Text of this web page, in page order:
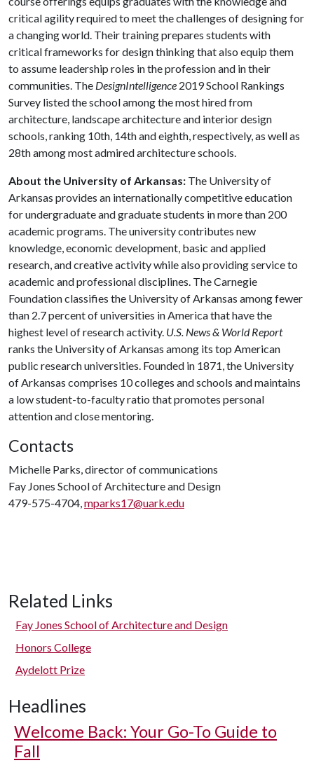
critical agility required to meet the challenges of designing for
a changing world. Their training prepares students with
critical frameworks for design thinking that also equip them
to assume leadership roles in the profession and in their
communities. The DesignIntelligence 2019 School Rankings
Survey listed the school among the most hired from
architecture, landscape architecture and interior design
schools, ranking 10th, 14th and eighth, respectively, as well as
28th among most admired architecture schools.
About the University of Arkansas: The University of
Arkansas provides an internationally competitive education
for undergraduate and graduate students in more than 200
academic programs. The university contributes new
knowledge, economic development, basic and applied
research, and creative activity while also providing service to
academic and professional disciplines. The Carnegie
Foundation classifies the University of Arkansas among fewer
than 2.7 percent of universities in America that have the
highest level of research activity. U.S. News & World Report
ranks the University of Arkansas among its top American
public research universities. Founded in 1871, the University
of Arkansas comprises 10 colleges and schools and maintains
a low student-to-faculty ratio that promotes personal
attention and close mentoring.
Contacts
Michelle Parks, director of communications
Fay Jones School of Architecture and Design
479-575-4704,mparks17@uark.edu
Related Links
Fay Jones School of Architecture and Design
Honors College
Aydelott Prize
Headlines
Welcome Back: Your Go-To Guide to
Fall